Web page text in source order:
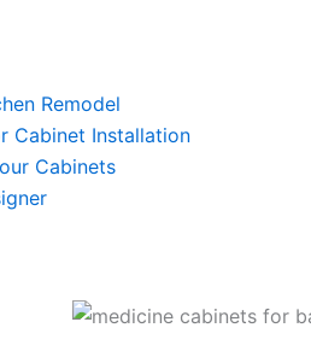
Remodel
Cabinet Installation
Cabinets